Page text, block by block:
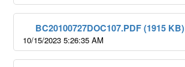
BC20100727DOC107.PDF (1915 KB)
10/15/2023 5:26:35 AM